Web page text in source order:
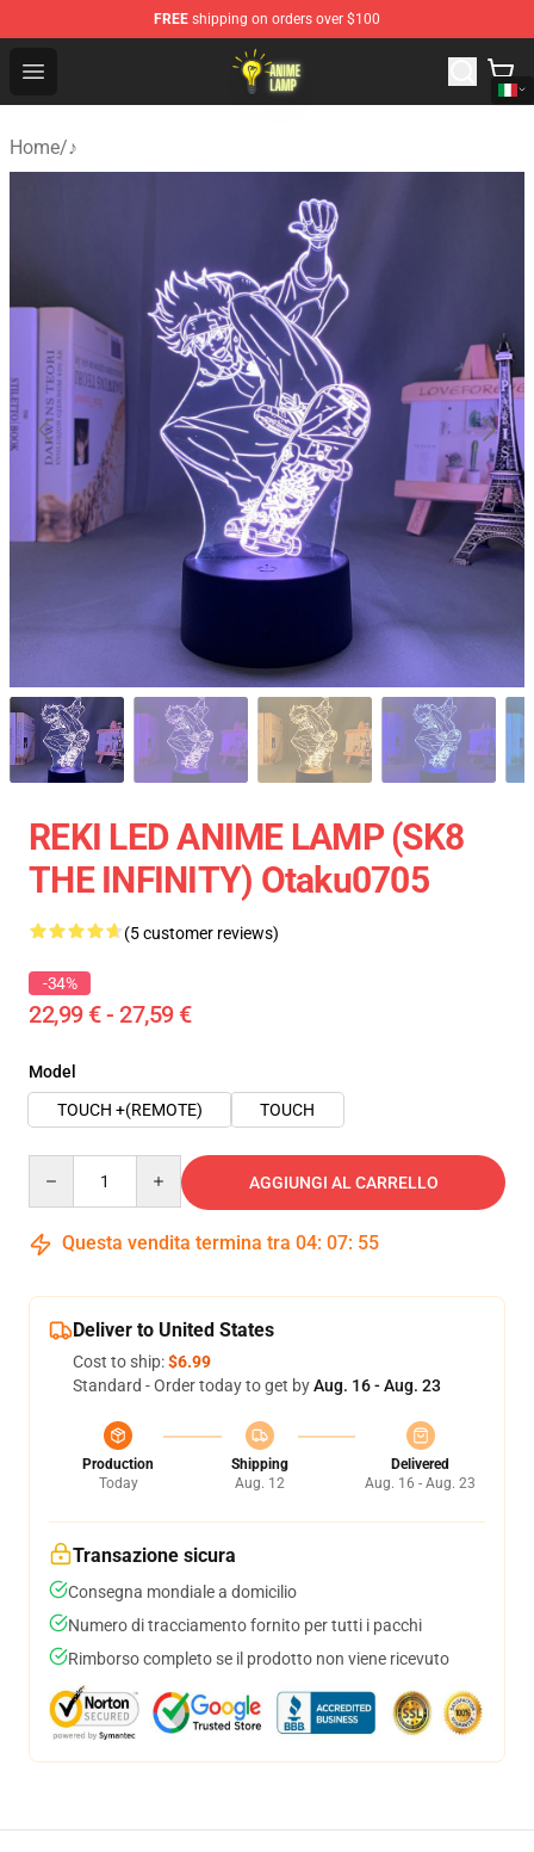
FREE shipping on orders over $100
Open menu
Anime Lamp Shop - The Best Store of Anime Lamp
Home/♪
REKI LED ANIME LAMP (SK8
THE INFINITY) Otaku0705
(5 customer reviews)
-34%
22,99 € - 27,59 €
Model
TOUCH +(REMOTE)
TOUCH
AGGIUNGI AL CARRELLO
Questa vendita termina tra 04: 07: 54
Deliver to United States
Cost to ship:$6.99
Standard - Order today to get byAug. 16 - Aug. 23
Production
Today
Shipping
Aug. 12
Delivered
Aug. 16 - Aug. 23
Transazione sicura
Consegna mondiale a domicilio
Numero di tracciamento fornito per tutti i pacchi
Rimborso completo se il prodotto non viene ricevuto